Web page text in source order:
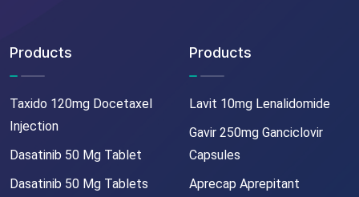
Products
Taxido 120mg Docetaxel
Injection
Dasatinib 50 Mg Tablet
Dasatinib 50 Mg Tablets
Products
Lavit 10mg Lenalidomide
Gavir 250mg Ganciclovir
Capsules
Aprecap Aprepitant